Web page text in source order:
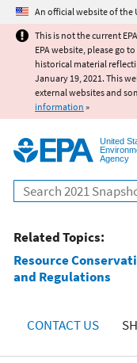
An official website of the
This is not the current
EPA website, please go to
historical material
January 19, 2021. This
external websites and
information »
United
Agency
Search
Related Topics:
Resource
and Regulations
CONTACT US